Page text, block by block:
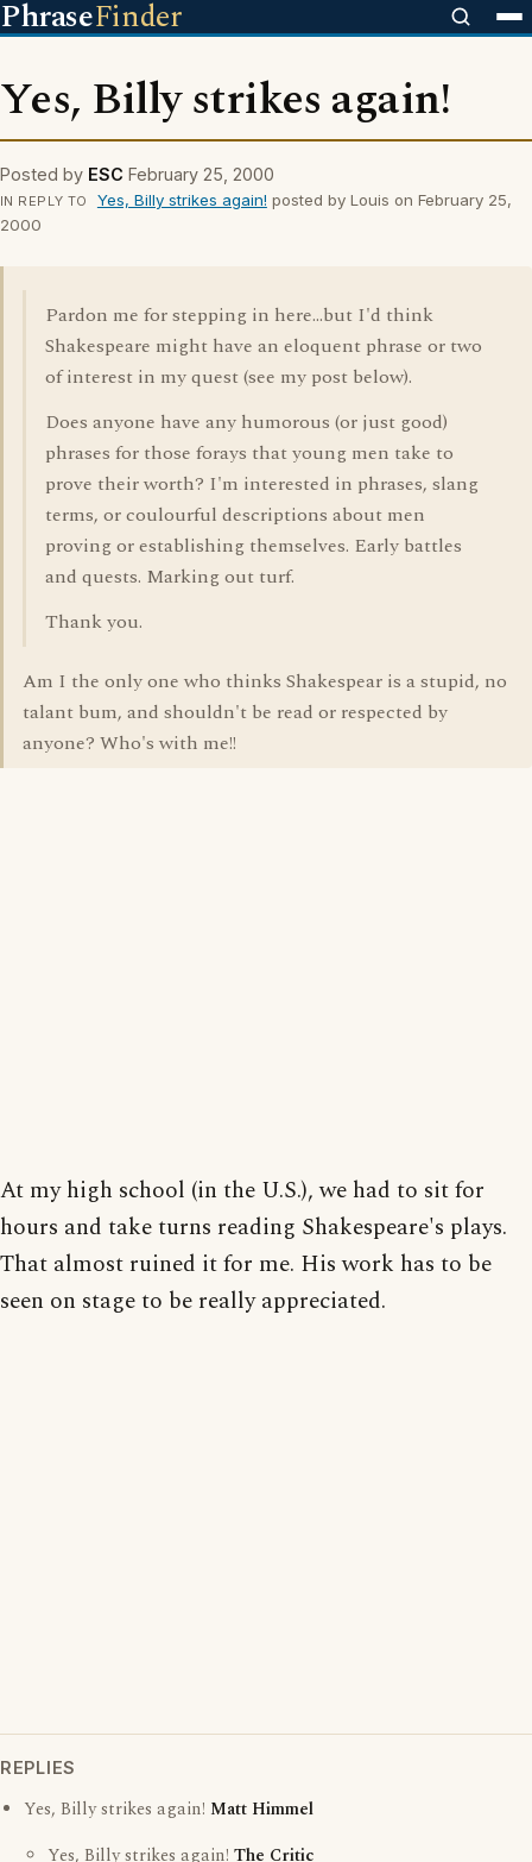
PhraseFinder
Yes, Billy strikes again!
Posted by ESC February 25, 2000
IN REPLY TO Yes, Billy strikes again! posted by Louis on February 25,
2000
Pardon me for stepping in here...but I'd think
Shakespeare might have an eloquent phrase or two
of interest in my quest (see my post below).
Does anyone have any humorous (or just good)
phrases for those forays that young men take to
prove their worth? I'm interested in phrases, slang
terms, or coulourful descriptions about men
proving or establishing themselves. Early battles
and quests. Marking out turf.
Thank you.
Am I the only one who thinks Shakespear is a stupid, no
talant bum, and shouldn't be read or respected by
anyone? Who's with me!!
At my high school (in the U.S.), we had to sit for
hours and take turns reading Shakespeare's plays.
That almost ruined it for me. His work has to be
seen on stage to be really appreciated.
REPLIES
Yes, Billy strikes again! Matt Himmel
Yes, Billy strikes again! The Critic